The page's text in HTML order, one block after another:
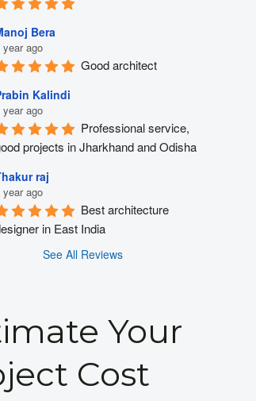
Bera
year ago
Good architect
Kalindi
year ago
Professional service,
projects in Jharkhand and Odisha
raj
year ago
Best architecture
in East India
See All Reviews
Your
Cost